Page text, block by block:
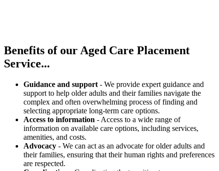
Benefits of our Aged Care Placement
Service...
Guidance and support - We provide expert guidance and
support to help older adults and their families navigate the
complex and often overwhelming process of finding and
selecting appropriate long-term care options.
Access to information - Access to a wide range of
information on available care options, including services,
amenities, and costs.
Advocacy - We can act as an advocate for older adults and
their families, ensuring that their human rights and preferences
are respected.